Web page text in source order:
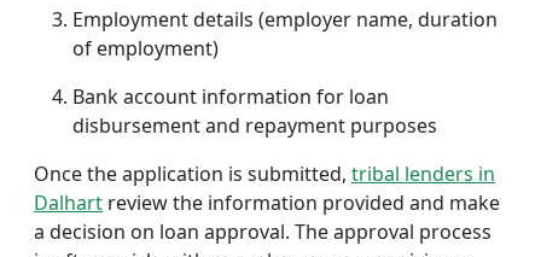
Employment details (employer name, duration
of employment)
Bank account information for loan
disbursement and repayment purposes
Once the application is submitted, tribal lenders in
Dalhart review the information provided and make
a decision on loan approval. The approval process